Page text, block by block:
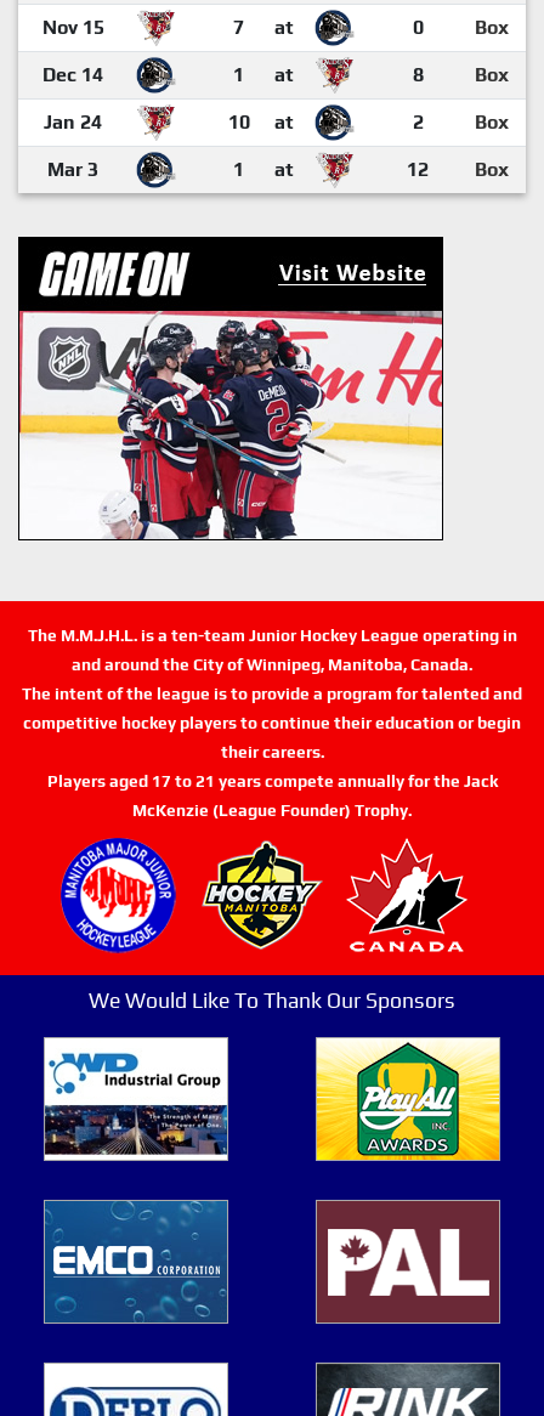
Nov 15 7 at 0 Box
Dec 14 1 at 8 Box
Jan 24 10 at 2 Box
Mar 3 1 at 12 Box
The M.M.J.H.L. is a ten-team Junior Hockey League operating in
and around the City of Winnipeg, Manitoba, Canada.
The intent of the league is to provide a program for talented and
competitive hockey players to continue their education or begin
their careers.
Players aged 17 to 21 years compete annually for the Jack
McKenzie (League Founder) Trophy.
We Would Like To Thank Our Sponsors